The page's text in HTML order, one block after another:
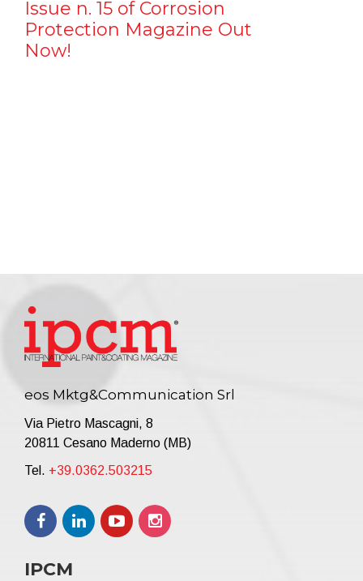
Issue n. 15 of Corrosion
Protection Magazine Out
Now!
eos Mktg&Communication Srl
Via Pietro Mascagni, 8
20811 Cesano Maderno (MB)
Tel. +39.0362.503215
IPCM